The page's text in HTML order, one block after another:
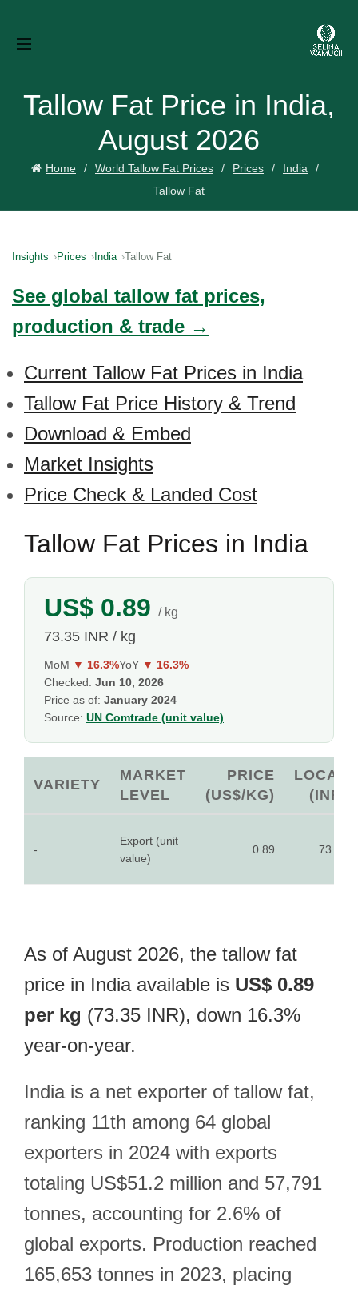
Tallow Fat Price in India,
August 2026
Home World Tallow Fat Prices Prices
India
Tallow Fat
Insights Prices India Tallow Fat
See global tallow fat prices,
production & trade →
Current Tallow Fat Prices in India
Tallow Fat Price History & Trend
Download & Embed
Market Insights
Price Check & Landed Cost
Tallow Fat Prices in India
US$ 0.89 / kg
73.35 INR / kg
MoM ▼ 16.3%YoY ▼ 16.3%
Checked: Jun 10, 2026
Price as of: January 2024
Source: UN Comtrade (unit value)
VARIETY
MARKET
LEVEL
PRICE
(US$/KG)
LOCAL
(INR)
-
Export (unit
value)
0.89 73.35
As of August 2026, the tallow fat
price in India available is US$ 0.89
per kg (73.35 INR), down 16.3%
year-on-year.
India is a net exporter of tallow fat,
ranking 11th among 64 global
exporters in 2024 with exports
totaling US$51.2 million and 57,791
tonnes, accounting for 2.6% of
global exports. Production reached
165,653 tonnes in 2023, placing